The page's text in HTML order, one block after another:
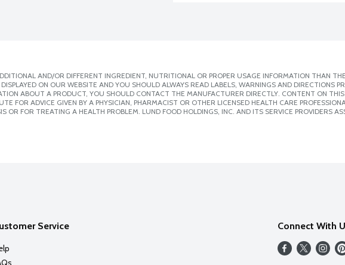
AND/OR DIFFERENT INGREDIENT, NUTRITIONAL OR PROPER USAGE INFORMATION THAN
ON OUR WEBSITE AND YOU SHOULD ALWAYS READ LABELS, WARNINGS AND DIRECTIONS
ABOUT A PRODUCT, YOU SHOULD CONTACT THE MANUFACTURER DIRECTLY. CONTENT ON THIS
FOR ADVICE GIVEN BY A PHYSICIAN, PHARMACIST OR OTHER LICENSED HEALTH CARE
OR FOR TREATING A HEALTH PROBLEM. LUND FOOD HOLDINGS, INC. AND ITS SERVICE PROVIDERS
Service Connect With